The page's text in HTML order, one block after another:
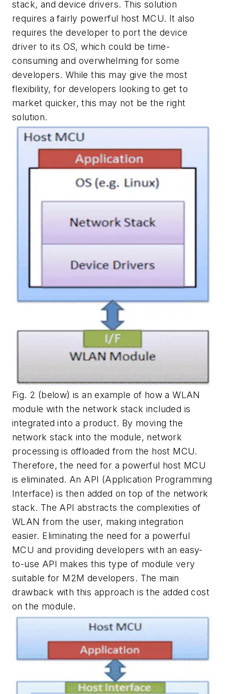
stack, and device drivers. This solution
requires a fairly powerful host MCU. It also
requires the developer to port the device
driver to its OS, which could be time-
consuming and overwhelming for some
developers. While this may give the most
flexibility, for developers looking to get to
market quicker, this may not be the right
solution.
Fig. 2 (below) is an example of how a WLAN
module with the network stack included is
integrated into a product. By moving the
network stack into the module, network
processing is offloaded from the host MCU.
Therefore, the need for a powerful host MCU
is eliminated. An API (Application Programming
Interface) is then added on top of the network
stack. The API abstracts the complexities of
WLAN from the user, making integration
easier. Eliminating the need for a powerful
MCU and providing developers with an easy-
to-use API makes this type of module very
suitable for M2M developers. The main
drawback with this approach is the added cost
on the module.